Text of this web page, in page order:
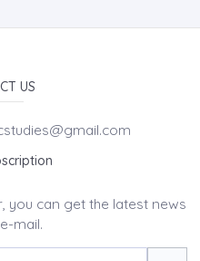
US
you can get the latest news
mail.